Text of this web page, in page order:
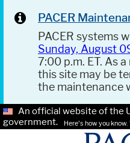
PACER
PACER systems
Sunday, August
7:00 p.m. ET. As
this site may be
the maintenance
An official website of the
government.
Here's how you know.